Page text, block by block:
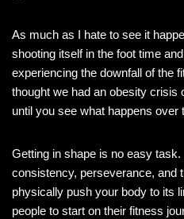
As much as I hate to see it
shooting itself in the foot time
experiencing the downfall of the
thought we had an obesity crisis
until you see what happens over
Getting in shape is no easy
consistency, perseverance, and
physically push your body to its
people to start on their fitness